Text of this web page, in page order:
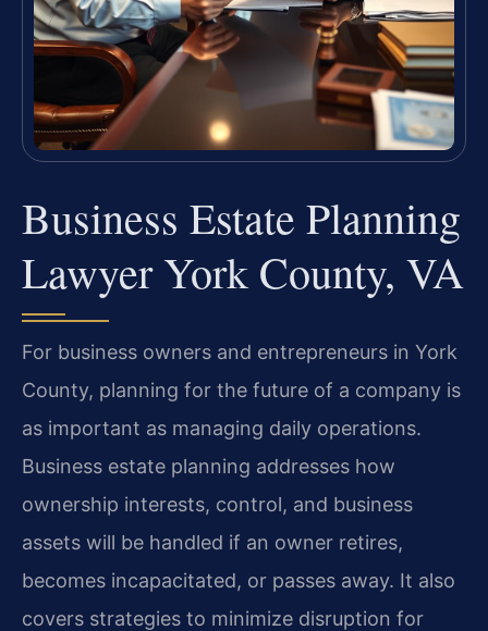
Business Estate Planning
Lawyer York County, VA
For business owners and entrepreneurs in York
County, planning for the future of a company is
as important as managing daily operations.
Business estate planning addresses how
ownership interests, control, and business
assets will be handled if an owner retires,
becomes incapacitated, or passes away. It also
covers strategies to minimize disruption for